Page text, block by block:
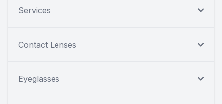
Services
Contact Lenses
Eyeglasses